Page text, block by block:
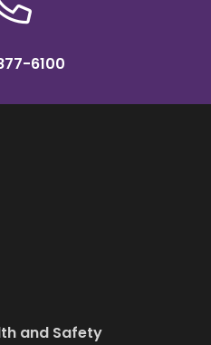
6100
and Safety